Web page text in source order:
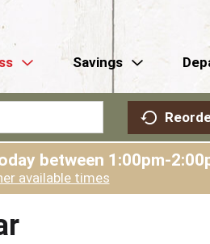
Savings
between 1:00pm-
available times